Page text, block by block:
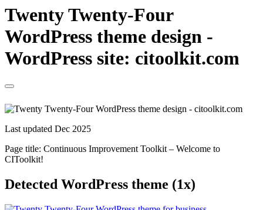
Twenty Twenty-Four
WordPress theme design -
WordPress site: citoolkit.com
Last updated Dec 2025
Page title: Continuous Improvement Toolkit – Welcome to
CIToolkit!
Detected WordPress theme (1x)